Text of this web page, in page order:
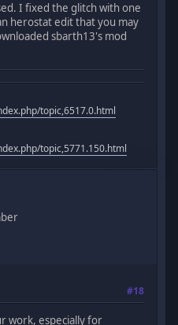
I fixed the glitch with one
herostat edit that you may
sbarth13's mod
topic,6517.0.html
topic,5771.150.html
#18
work, especially for